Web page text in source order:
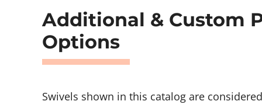
Additional & Custom
Options
Swivels shown in this catalog are